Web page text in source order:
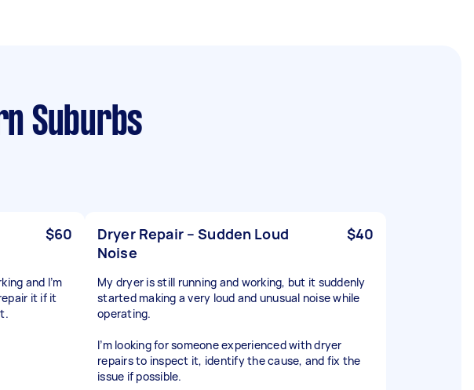
Suburbs
$60
and I’m
it if it
Dryer Repair – Sudden Loud
Noise
$40
My dryer is still running and working, but it suddenly
started making a very loud and unusual noise while
operating.
I’m looking for someone experienced with dryer
repairs to inspect it, identify the cause, and fix the
issue if possible.